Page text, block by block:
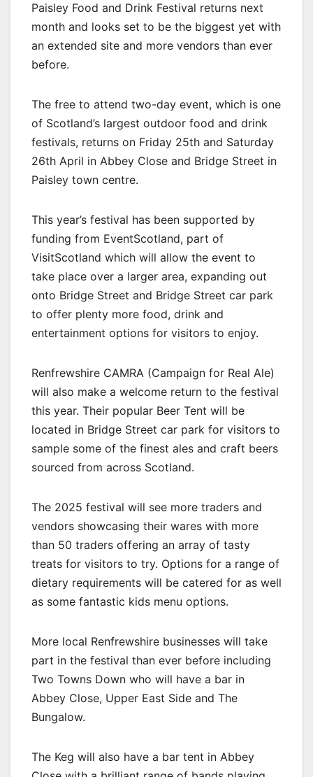
Paisley Food and Drink Festival returns next
month and looks set to be the biggest yet with
an extended site and more vendors than ever
before.
The free to attend two-day event, which is one
of Scotland’s largest outdoor food and drink
festivals, returns on Friday 25th and Saturday
26th April in Abbey Close and Bridge Street in
Paisley town centre.
This year’s festival has been supported by
funding from EventScotland, part of
VisitScotland which will allow the event to
take place over a larger area, expanding out
onto Bridge Street and Bridge Street car park
to offer plenty more food, drink and
entertainment options for visitors to enjoy.
Renfrewshire CAMRA (Campaign for Real Ale)
will also make a welcome return to the festival
this year. Their popular Beer Tent will be
located in Bridge Street car park for visitors to
sample some of the finest ales and craft beers
sourced from across Scotland.
The 2025 festival will see more traders and
vendors showcasing their wares with more
than 50 traders offering an array of tasty
treats for visitors to try. Options for a range of
dietary requirements will be catered for as well
as some fantastic kids menu options.
More local Renfrewshire businesses will take
part in the festival than ever before including
Two Towns Down who will have a bar in
Abbey Close, Upper East Side and The
Bungalow.
The Keg will also have a bar tent in Abbey